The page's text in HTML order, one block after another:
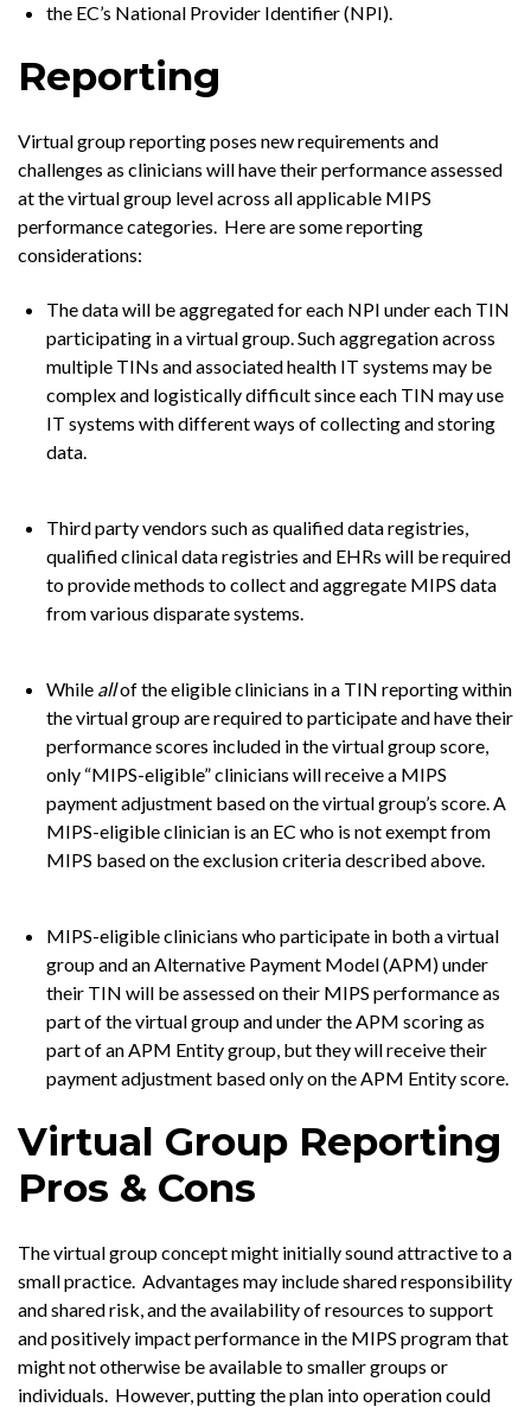
the EC’s National Provider Identifier (NPI).
Reporting
Virtual group reporting poses new requirements and
challenges as clinicians will have their performance assessed
at the virtual group level across all applicable MIPS
performance categories. Here are some reporting
considerations:
The data will be aggregated for each NPI under each TIN
participating in a virtual group. Such aggregation across
multiple TINs and associated health IT systems may be
complex and logistically difficult since each TIN may use
IT systems with different ways of collecting and storing
data.
Third party vendors such as qualified data registries,
qualified clinical data registries and EHRs will be required
to provide methods to collect and aggregate MIPS data
from various disparate systems.
While allof the eligible clinicians in a TIN reporting within
the virtual group are required to participate and have their
performance scores included in the virtual group score,
only “MIPS-eligible” clinicians will receive a MIPS
payment adjustment based on the virtual group’s score. A
MIPS-eligible clinician is an EC who is not exempt from
MIPS based on the exclusion criteria described above.
MIPS-eligible clinicians who participate in both a virtual
group and an Alternative Payment Model (APM) under
their TIN will be assessed on their MIPS performance as
part of the virtual group and under the APM scoring as
part of an APM Entity group, but they will receive their
payment adjustment based only on the APM Entity score.
Virtual Group Reporting
Pros & Cons
The virtual group concept might initially sound attractive to a
small practice. Advantages may include shared responsibility
and shared risk, and the availability of resources to support
and positively impact performance in the MIPS program that
might not otherwise be available to smaller groups or
individuals. However, putting the plan into operation could